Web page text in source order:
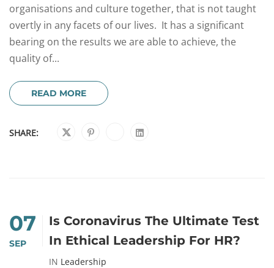
organisations and culture together, that is not taught
overtly in any facets of our lives. It has a significant
bearing on the results we are able to achieve, the
quality of...
READ MORE
SHARE:
07
SEP
Is Coronavirus The Ultimate Test
In Ethical Leadership For HR?
IN Leadership